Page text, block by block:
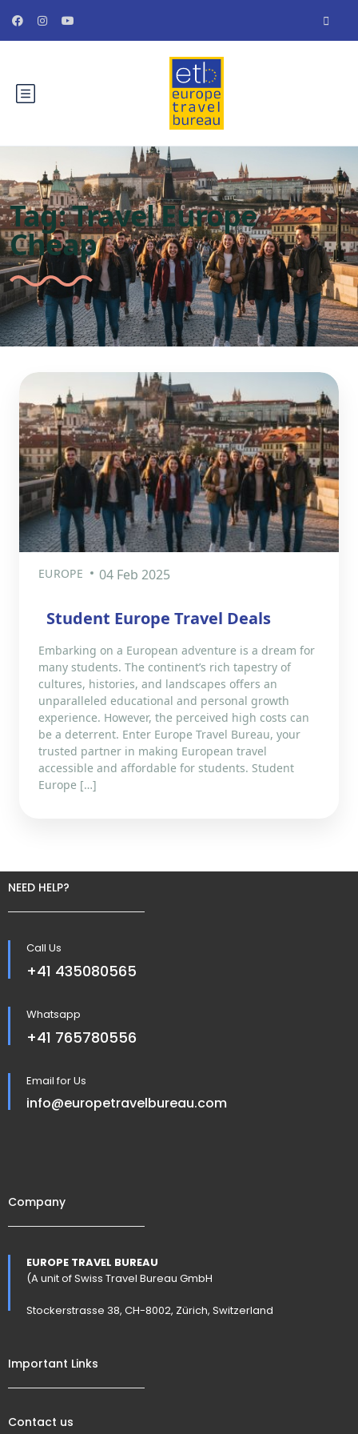
Tag:Travel Europe
Cheap
EUROPE 04 Feb 2025
Student Europe Travel Deals
Embarking on a European adventure is a dream for
many students. The continent’s rich tapestry of
cultures, histories, and landscapes offers an
unparalleled educational and personal growth
experience. However, the perceived high costs can
be a deterrent. Enter Europe Travel Bureau, your
trusted partner in making European travel
accessible and affordable for students. Student
Europe […]
NEED HELP?
Call Us
+41 435080565
Whatsapp
+41 765780556
Email for Us
info@europetravelbureau.com
Company
EUROPE TRAVEL BUREAU
(A unit of Swiss Travel Bureau GmbH
Stockerstrasse 38, CH-8002, Zürich, Switzerland
Important Links
Contact us